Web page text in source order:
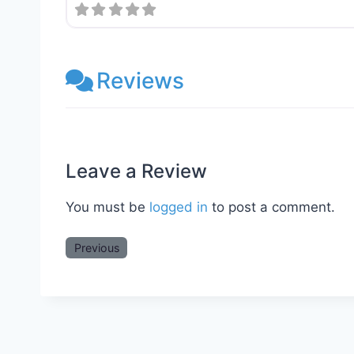
Reviews
Leave a Review
You must be logged in to post a comment.
Previous